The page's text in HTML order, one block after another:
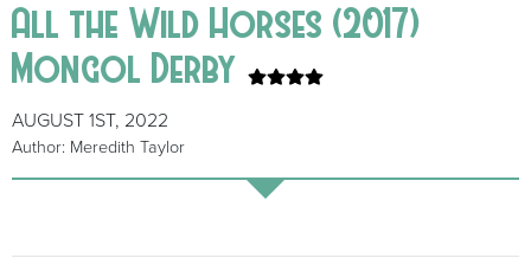
All the Wild Horses (2017)
Mongol Derby
AUGUST 1ST, 2022
Author: Meredith Taylor